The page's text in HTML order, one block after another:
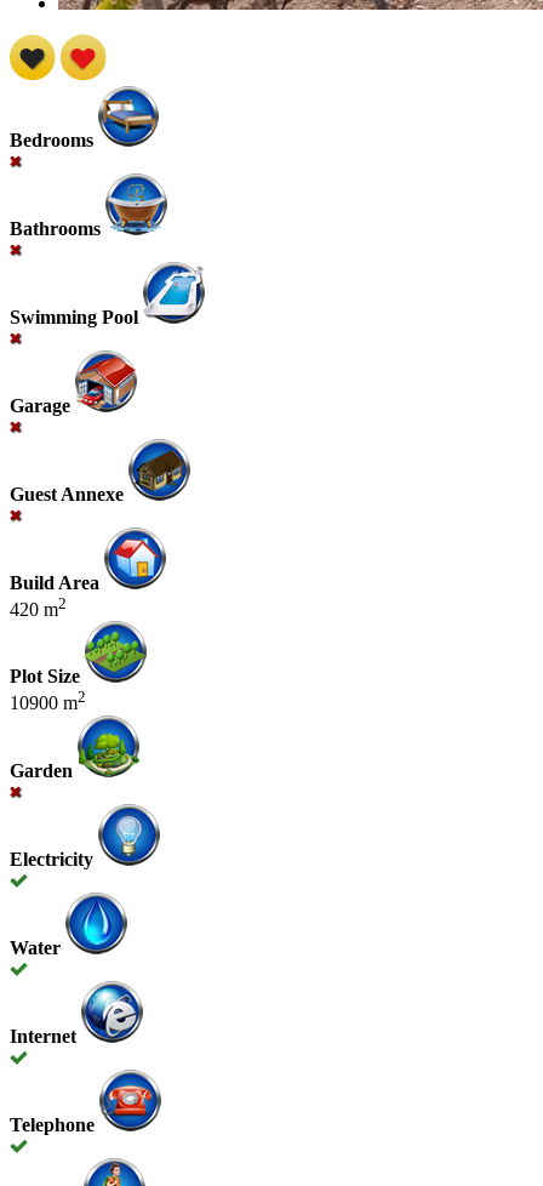
Bedrooms
Bathrooms
Swimming Pool
Garage
Guest Annexe
Build Area
420 m2
Plot Size
10900 m2
Garden
Electricity
Water
Internet
Telephone